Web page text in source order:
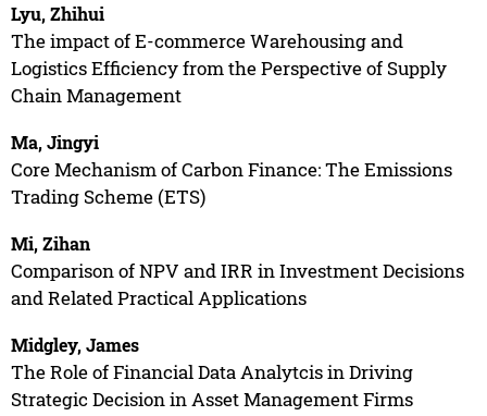
Lyu, Zhihui
The impact of E-commerce Warehousing and
Logistics Efficiency from the Perspective of Supply
Chain Management
Ma, Jingyi
Core Mechanism of Carbon Finance: The Emissions
Trading Scheme (ETS)
Mi, Zihan
Comparison of NPV and IRR in Investment Decisions
and Related Practical Applications
Midgley, James
The Role of Financial Data Analytcis in Driving
Strategic Decision in Asset Management Firms